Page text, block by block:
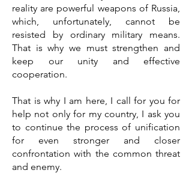
reality are powerful weapons of Russia,
which, unfortunately, cannot be
resisted by ordinary military means.
That is why we must strengthen and
keep our unity and effective
cooperation.
That is why I am here, I call for you for
help not only for my country, I ask you
to continue the process of unification
for even stronger and closer
confrontation with the common threat
and enemy.